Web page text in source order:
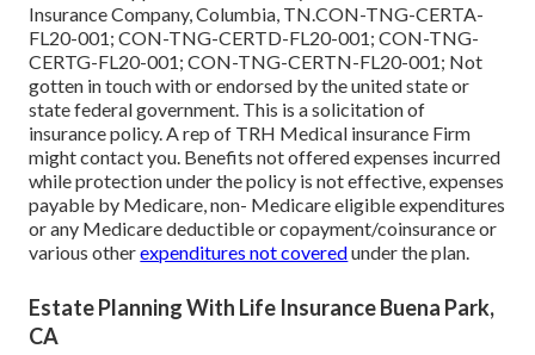
Insurance Company, Columbia, TN.CON-TNG-CERTA-
FL20-001; CON-TNG-CERTD-FL20-001; CON-TNG-
CERTG-FL20-001; CON-TNG-CERTN-FL20-001; Not
gotten in touch with or endorsed by the united state or
state federal government. This is a solicitation of
insurance policy. A rep of TRH Medical insurance Firm
might contact you. Benefits not offered expenses incurred
while protection under the policy is not effective, expenses
payable by Medicare, non- Medicare eligible expenditures
or any Medicare deductible or copayment/coinsurance or
various otherexpenditures not coveredunder the plan.
Estate Planning With Life Insurance Buena Park,
CA